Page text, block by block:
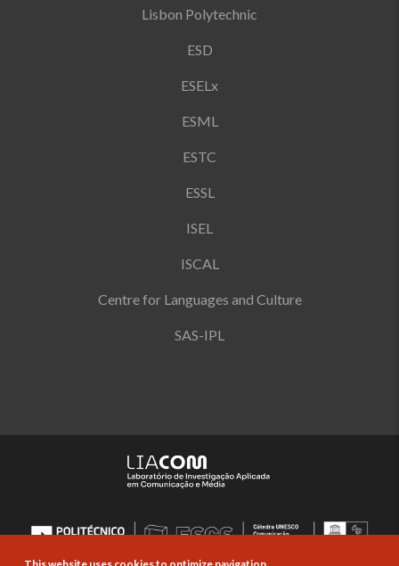
Lisbon Polytechnic
ESD
ESELx
ESML
ESTC
ESSL
ISEL
ISCAL
Centre for Languages and Culture
SAS-IPL